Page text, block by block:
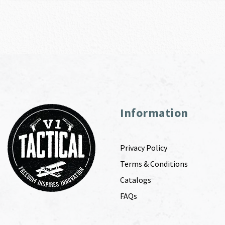
Information
Privacy Policy
Terms & Conditions
Catalogs
FAQs